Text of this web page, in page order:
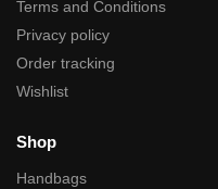
Terms and Conditions
Privacy policy
Order tracking
Wishlist
Shop
Handbags